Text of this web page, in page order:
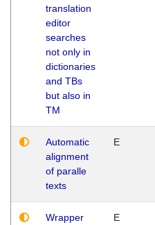
translation
editor
searches
not only in
dictionaries
and TBs
but also in
TM
Automatic
alignment
of paralle
texts
E
Wrapper
E